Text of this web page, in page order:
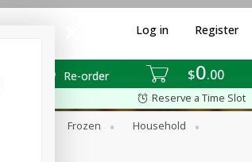
$0 00
Re-order
Log in Register
Reserve a Time Slot
Frozen
Household